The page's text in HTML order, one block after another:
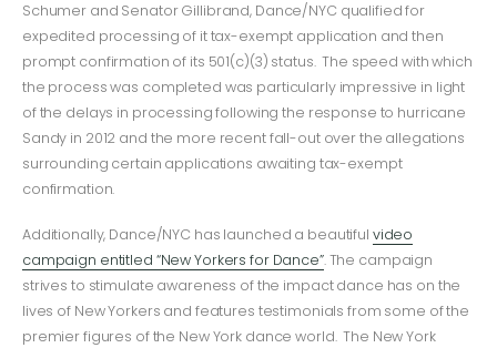
Schumer and Senator Gillibrand, Dance/NYC qualified for
expedited processing of it tax-exempt application and then
prompt confirmation of its 501(c)(3) status. The speed with which
the process was completed was particularly impressive in light
of the delays in processing following the response to hurricane
Sandy in 2012 and the more recent fall-out over the allegations
surrounding certain applications awaiting tax-exempt
confirmation.
Additionally, Dance/NYC has launched a beautiful video
campaign entitled “New Yorkers for Dance”. The campaign
strives to stimulate awareness of the impact dance has on the
lives of New Yorkers and features testimonials from some of the
premier figures of the New York dance world. The New York